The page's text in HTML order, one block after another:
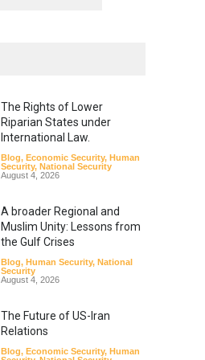
The Rights of Lower
Riparian States under
International Law.
Blog, Economic Security, Human
Security, National Security
August 4, 2026
A broader Regional and
Muslim Unity: Lessons from
the Gulf Crises
Blog, Human Security, National
Security
August 4, 2026
The Future of US-Iran
Relations
Blog, Economic Security, Human